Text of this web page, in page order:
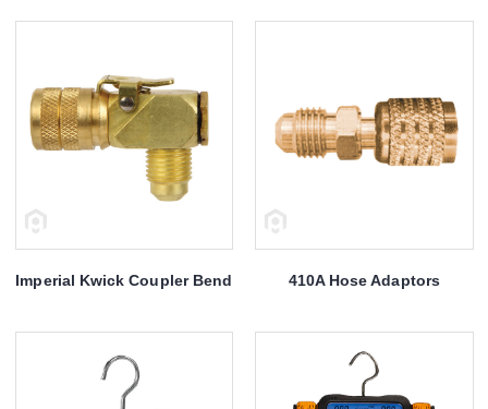
Imperial Kwick Coupler Bend 410A Hose Adaptors